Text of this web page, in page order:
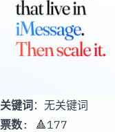
关键词：无关键词
票数: 🔺177